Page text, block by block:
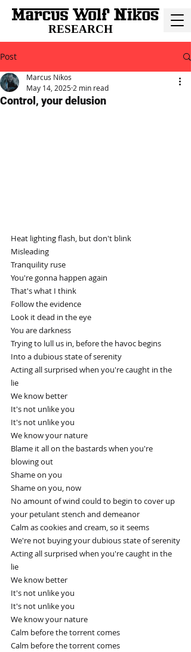
RESEARCH
Post
Control, your delusion
Marcus Nikos
May 14, 2025 2 min read
Heat lighting flash, but don't blink
Misleading
Tranquility ruse
You're gonna happen again
That's what I think
Follow the evidence
Look it dead in the eye
You are darkness
Trying to lull us in, before the havoc begins
Into a dubious state of serenity
Acting all surprised when you're caught in the
lie
We know better
It's not unlike you
It's not unlike you
We know your nature
Blame it all on the bastards when you're
blowing out
Shame on you
Shame on you, now
No amount of wind could to begin to cover up
your petulant stench and demeanor
Calm as cookies and cream, so it seems
We're not buying your dubious state of serenity
Acting all surprised when you're caught in the
lie
We know better
It's not unlike you
It's not unlike you
We know your nature
Calm before the torrent comes
Calm before the torrent comes